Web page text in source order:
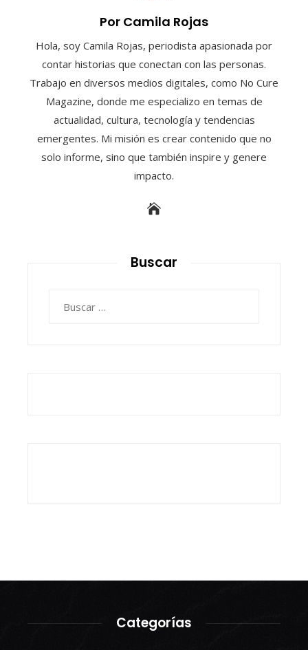
Por Camila Rojas
Hola, soy Camila Rojas, periodista apasionada por
contar historias que conectan con las personas.
Trabajo en diversos medios digitales, como No Cure
Magazine, donde me especializo en temas de
actualidad, cultura, tecnología y tendencias
emergentes. Mi misión es crear contenido que no
solo informe, sino que también inspire y genere
impacto.
Buscar
Categorías